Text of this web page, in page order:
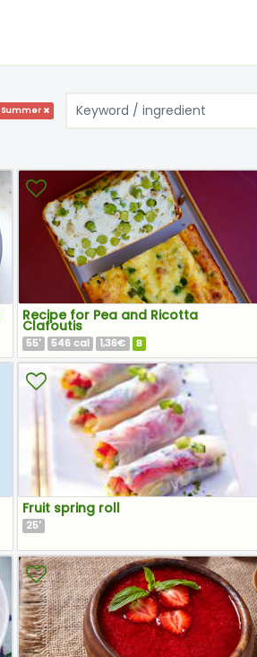
Summer
Recipe for Pea and Ricotta
Clafoutis
55' 546 cal 1,36€ B
Fruit spring roll
25'